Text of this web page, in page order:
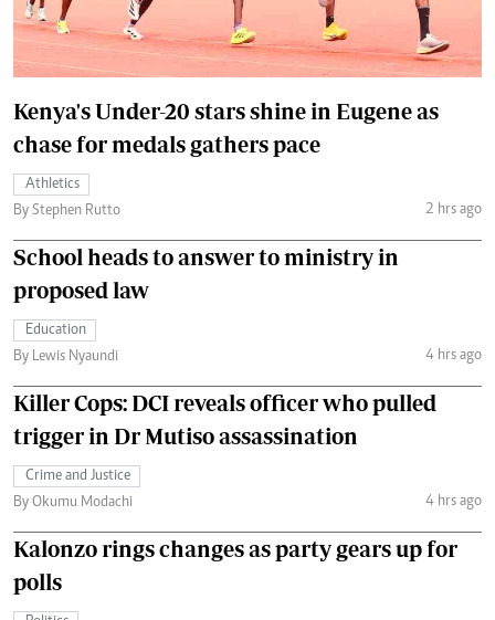
Kenya's Under-20 stars shine in Eugene as
chase for medals gathers pace
Athletics
By Stephen Rutto
2 hrs ago
School heads to answer to ministry in
proposed law
Education
By Lewis Nyaundi
4 hrs ago
Killer Cops: DCI reveals officer who pulled
trigger in Dr Mutiso assassination
Crime and Justice
By Okumu Modachi
4 hrs ago
Kalonzo rings changes as party gears up for
polls